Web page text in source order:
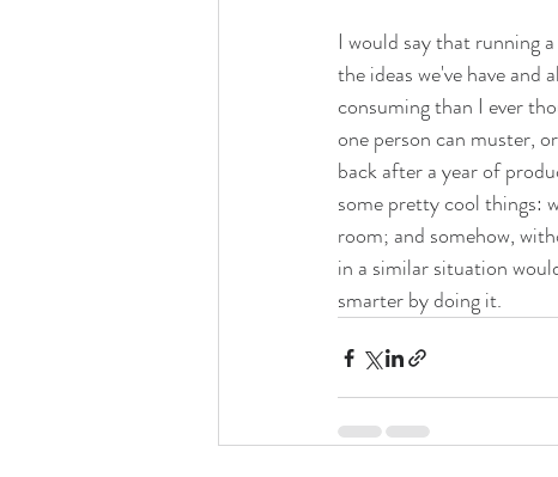
I would say that running
the ideas we've have
consuming than I ever
one person can muster,
back after a year of
some pretty cool things:
room; and somehow,
in a similar situation
smarter by doing it.